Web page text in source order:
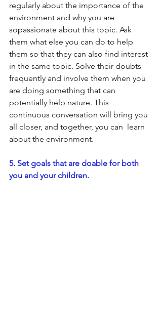
regularly about the importance of the
environment and why you are
sopassionate about this topic. Ask
them what else you can do to help
them so that they can also find interest
in the same topic. Solve their doubts
frequently and involve them when you
are doing something that can
potentially help nature. This
continuous conversation will bring you
all closer, and together, you can  learn
about the environment.
5. Set goals that are doable for both
you and your children.